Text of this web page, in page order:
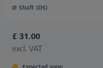
Ø Shaft (DS)
£ 31.00
excl. VAT